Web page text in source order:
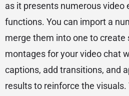
as it presents numerous video
functions. You can import a
merge them into one to create
montages for your video chat
captions, add transitions, and
results to reinforce the